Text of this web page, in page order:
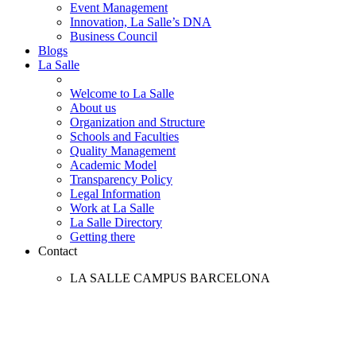
Event Management
Innovation, La Salle’s DNA
Business Council
Blogs
La Salle
Welcome to La Salle
About us
Organization and Structure
Schools and Faculties
Quality Management
Academic Model
Transparency Policy
Legal Information
Work at La Salle
La Salle Directory
Getting there
Contact
LA SALLE CAMPUS BARCELONA